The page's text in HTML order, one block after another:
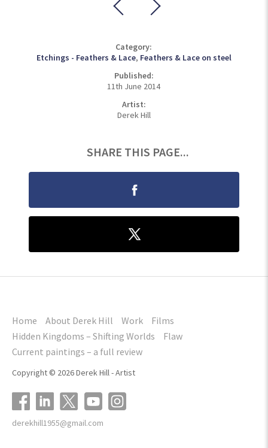
Category:
Etchings - Feathers & Lace, Feathers & Lace on steel
Published:
11th June 2014
Artist:
Derek Hill
SHARE THIS PAGE...
Home About Derek Hill Work
Films
Hidden Kingdoms – Shifting Worlds
Flaw
Current paintings – a full review
Copyright © 2026 Derek Hill - Artist
derekhill1955@gmail.com